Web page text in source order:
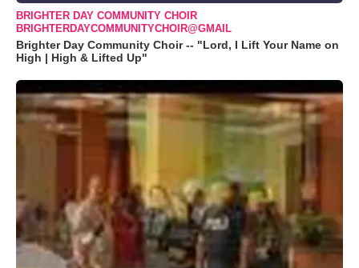
BRIGHTER DAY COMMUNITY CHOIR
BRIGHTERDAYCOMMUNITYCHOIR@GMAIL
Brighter Day Community Choir -- "Lord, I Lift Your Name on
High | High & Lifted Up"